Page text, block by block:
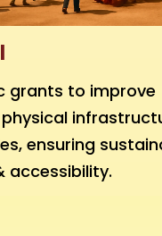
grants to improve
ensuring
accessibility.